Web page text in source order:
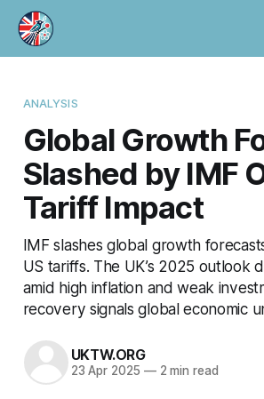
ANALYSIS
Global Growth
Slashed by IMF
Tariff Impact
IMF slashes global growth
US tariffs. The UK’s 2025 outlook
amid high inflation and weak
recovery signals global economic
UKTW.ORG
23 Apr 2025 —2 min read